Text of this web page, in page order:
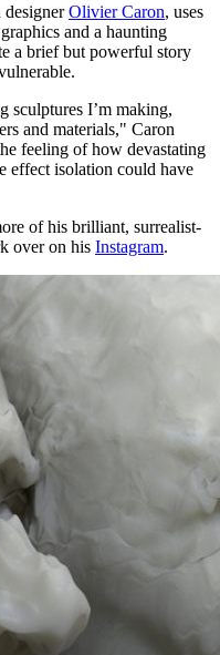
designerOlivier Caron, uses
and a haunting
a brief but powerful story
sculptures I’m making,
and materials," Caron
feeling of how devastating
effect isolation could have
of his brilliant, surrealist-
over on his Instagram.